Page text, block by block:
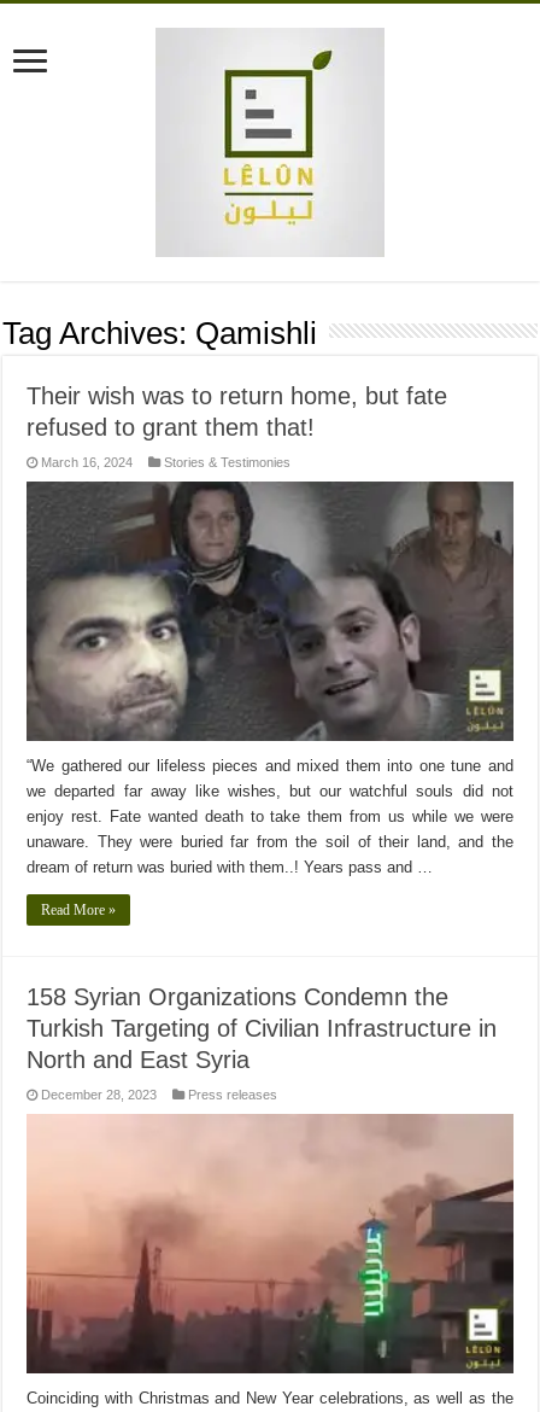
Tag Archives: Qamishli
Their wish was to return home, but fate
refused to grant them that!
March 16, 2024 Stories & Testimonies
“We gathered our lifeless pieces and mixed them into one tune and
we departed far away like wishes, but our watchful souls did not
enjoy rest. Fate wanted death to take them from us while we were
unaware. They were buried far from the soil of their land, and the
dream of return was buried with them..! Years pass and …
Read More »
158 Syrian Organizations Condemn the
Turkish Targeting of Civilian Infrastructure in
North and East Syria
December 28, 2023 Press releases
Coinciding with Christmas and New Year celebrations, as well as the